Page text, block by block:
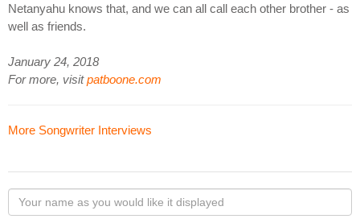
Netanyahu knows that, and we can all call each other brother - as
well as friends.
January 24, 2018
For more, visitpatboone.com
More Songwriter Interviews
Your
name